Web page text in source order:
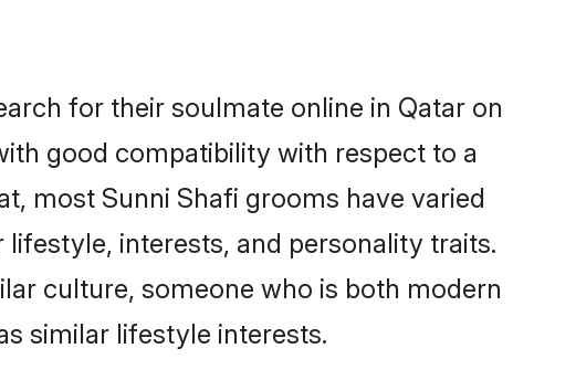
for their soulmate online in Qatar on
good compatibility with respect to a
most Sunni Shafi grooms have varied
interests, and personality traits.
culture, someone who is both modern
similar lifestyle interests.